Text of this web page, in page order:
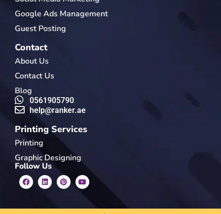
Google Ads Management
Guest Posting
Contact
About Us
Contact Us
Blog
0561905790
help@ranker.ae
Printing Services
Printing
Graphic Designing
Follow Us